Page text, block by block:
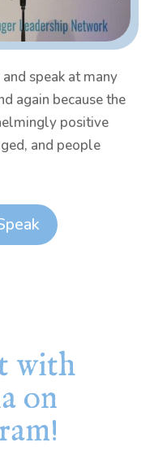
speak at many
again because the
positive
and people
with
on